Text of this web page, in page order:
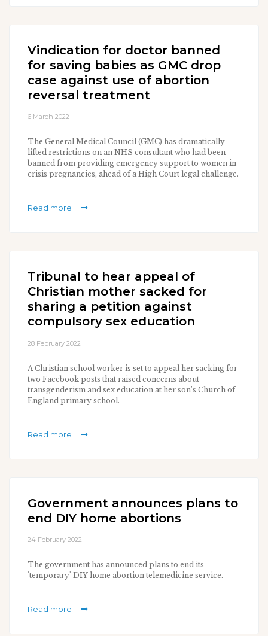
Vindication for doctor banned
for saving babies as GMC drop
case against use of abortion
reversal treatment
6 March 2022
The General Medical Council (GMC) has dramatically
lifted restrictions on an NHS consultant who had been
banned from providing emergency support to women in
crisis pregnancies, ahead of a High Court legal challenge.
Read more
Tribunal to hear appeal of
Christian mother sacked for
sharing a petition against
compulsory sex education
28 February 2022
A Christian school worker is set to appeal her sacking for
two Facebook posts that raised concerns about
transgenderism and sex education at her son’s Church of
England primary school.
Read more
Government announces plans to
end DIY home abortions
24 February 2022
The government has announced plans to end its
'temporary' DIY home abortion telemedicine service.
Read more